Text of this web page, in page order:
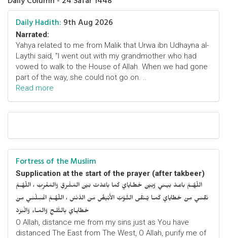
Daily Hadith: 9th Aug 2026
Narrated:
Yahya related to me from Malik that Urwa ibn Udhayna al-
Laythi said, "I went out with my grandmother who had
vowed to walk to the House of Allah. When we had gone
part of the way, she could not go on. ..
Read more
Fortress of the Muslim
Supplication at the start of the prayer (after takbeer)
اللّهُـمَّ باعِـدْ بَيـني وَبَيْنَ خَطـايايَ كَما باعَدْتَ بَيْنَ المَشْرِقِ وَالمَغْرِبْ ، اللّهُـمَّ
نَقِّنـي مِنْ خَطايايَ كَمـا يُـنَقَّى الثَّـوْبُ الأَبْيَضُ مِنَ الدَّنَسْ ، اللّهُـمَّ اغْسِلْنـي مِنْ
خَطايـايَ بِالثَّلـجِ وَالمـاءِ وَالْبَرَدْ
O Allah, distance me from my sins just as You have
distanced The East from The West, O Allah, purify me of